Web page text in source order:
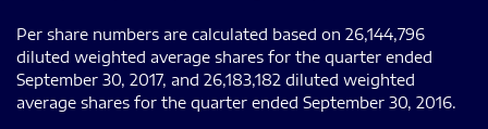
Per share numbers are calculated based on 26,144,796
diluted weighted average shares for the quarter ended
September 30, 2017, and 26,183,182 diluted weighted
average shares for the quarter ended September 30, 2016.